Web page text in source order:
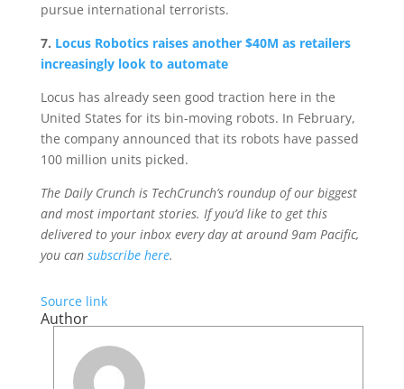
pursue international terrorists.
7. Locus Robotics raises another $40M as retailers
increasingly look to automate
Locus has already seen good traction here in the
United States for its bin-moving robots. In February,
the company announced that its robots have passed
100 million units picked.
The Daily Crunch is TechCrunch’s roundup of our biggest
and most important stories. If you’d like to get this
delivered to your inbox every day at around 9am Pacific,
you can subscribe here.
Source link
Author